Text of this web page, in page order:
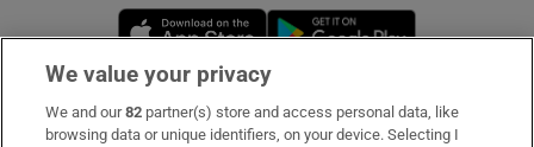
Opens in new window
Subscribe
We value your privacy
We and our82 partner(s) store and access personal data, like
browsing data or unique identifiers, on your device. Selecting I